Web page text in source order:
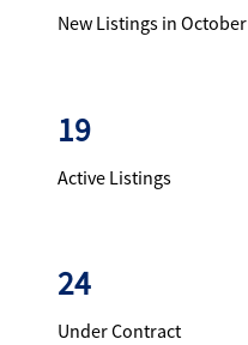
New Listings in October
19
Active Listings
24
Under Contract